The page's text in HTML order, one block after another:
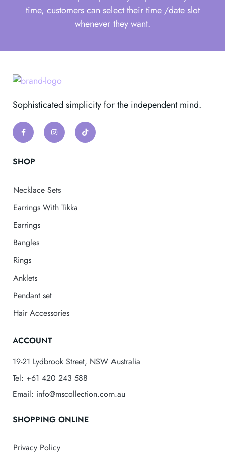
time, customers can select their time /date slot
whenever they want.
Sophisticated simplicity for the independent mind.
SHOP
Necklace Sets
Earrings With Tikka
Earrings
Bangles
Rings
Anklets
Pendant set
Hair Accessories
ACCOUNT
19-21 Lydbrook Street, NSW Australia
Tel: +61 420 243 588
Email: info@mscollection.com.au
SHOPPING ONLINE
Privacy Policy